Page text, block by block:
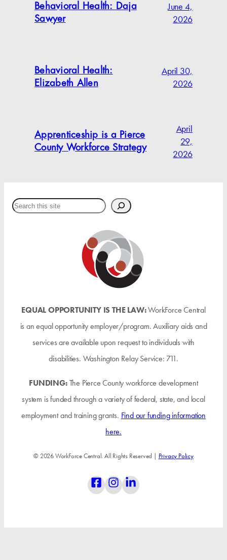
Behavioral Health: Daja
Sawyer
June 4,
2026
Behavioral Health:
Elizabeth Allen
April 30,
2026
Apprenticeship is a Pierce
County Workforce Strategy
April
29,
2026
Search
EQUAL OPPORTUNITY IS THE LAW:WorkForce Central
is an equal opportunity employer/program. Auxiliary aids and
services are available upon request to individuals with
disabilities. Washington Relay Service: 711.
FUNDING:The Pierce County workforce development
system is funded through a variety of federal, state, and local
employment and training grants. Find our funding information
here.
© 2026 WorkForce Central. All Rights Reserved | Privacy Policy